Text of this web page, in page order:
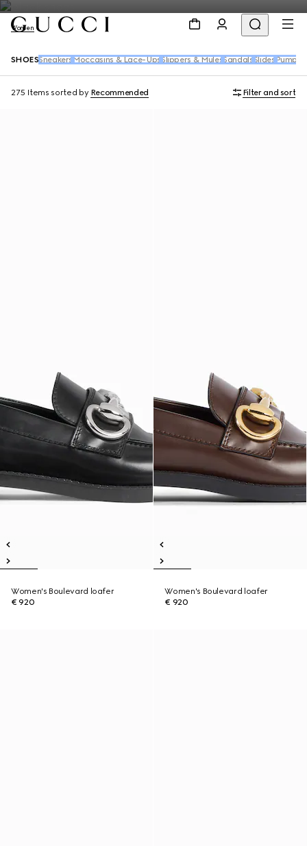
Women
SHOES Sneakers Moccasins & Lace-Ups Slippers & Mules Sandals Slides Pumps
275 Items sorted by Recommended Filter and sort
Women's Boulevard loafer
€ 920
Women's Boulevard loafer
€ 920